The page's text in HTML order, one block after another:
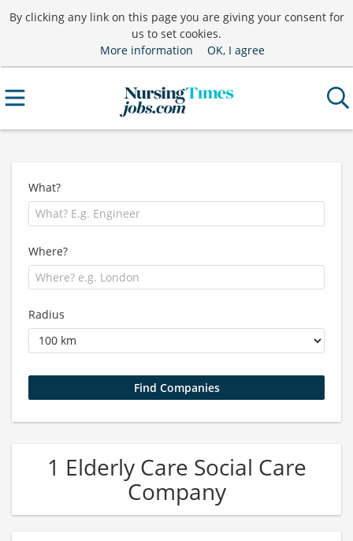
By clicking any link on this page you are giving your consent for
us to set cookies.
More information
OK, I agree
What?
Where?
Radius
1 Elderly Care Social Care
Company